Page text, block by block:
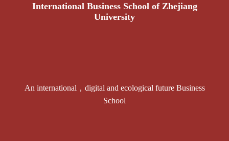
International Business School of Zhejiang
University
An international，digital and ecological future Business
School